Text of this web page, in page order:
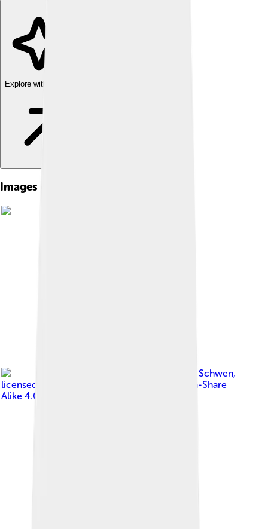
Explore with ChatDino
Images of Maya Civilization
Daniel Schwen,
licensed under
Creative Commons Attribution-Share
Alike 4.0